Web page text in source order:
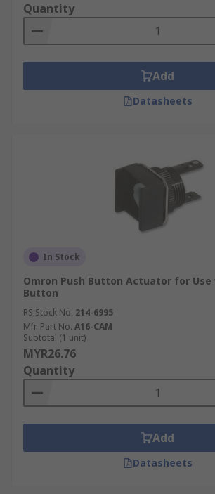
Quantity
Add
Datasheets
In Stock
Omron Push Button Actuator for Use
Button
RS Stock No. 214-6995
Mfr. Part No. A16-CAM
Subtotal (1 unit)
MYR26.76
Quantity
Add
Datasheets